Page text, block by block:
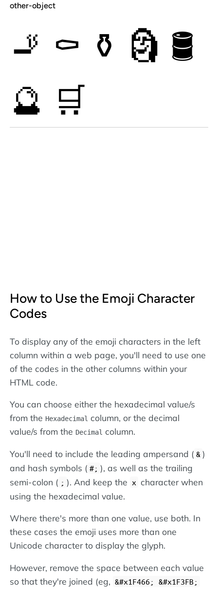
other-object
🚬 ⚰ ⚱ 🗿 🛢
🔮 🛒
How to Use the Emoji Character
Codes
To display any of the emoji characters in the left
column within a web page, you'll need to use one
of the codes in the other columns within your
HTML code.
You can choose either the hexadecimal value/s
from the Hexadecimal column, or the decimal
value/s from the Decimal column.
You'll need to include the leading ampersand ( & )
and hash symbols ( #; ), as well as the trailing
semi-colon ( ; ). And keep the x character when
using the hexadecimal value.
Where there's more than one value, use both. In
these cases the emoji uses more than one
Unicode character to display the glyph.
However, remove the space between each value
so that they're joined (eg, &#x1F466; &#x1F3FB;